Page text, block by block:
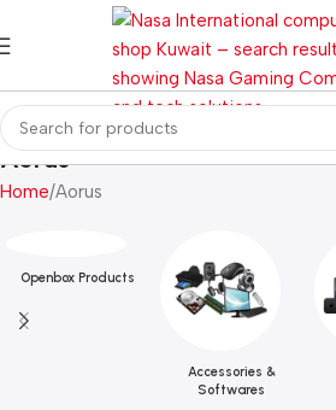
Aorus
Home Aorus
Openbox Products
Accessories &
Softwares